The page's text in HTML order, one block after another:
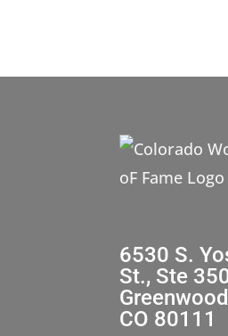
6530 S.
St., Ste
CO 80111